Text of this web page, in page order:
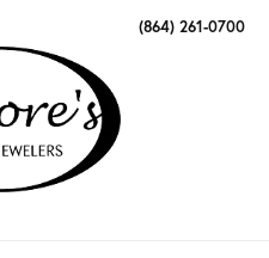
(864) 261-0700